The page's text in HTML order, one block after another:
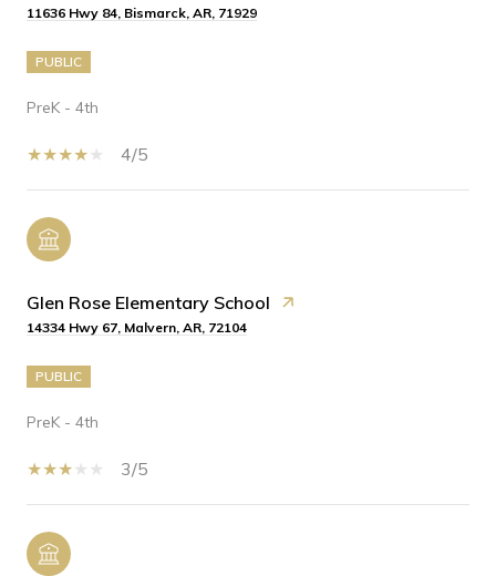
11636 Hwy 84, Bismarck, AR, 71929
PUBLIC
PreK - 4th
4/5
Glen Rose Elementary School
14334 Hwy 67, Malvern, AR, 72104
PUBLIC
PreK - 4th
3/5